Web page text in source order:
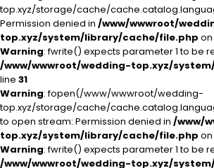
top.xyz/storage/cache/
Permission denied in /www/wwwroot/
top.xyz/system/library/cache/file.php
Warning: fwrite() expects parameter 1 to be
/www/wwwroot/wedding-top.xyz/
line 31
Warning: fopen(/www/wwwroot/wedding-
top.xyz/storage/cache/
to open stream: Permission denied in /www/
top.xyz/system/library/cache/file.php
Warning: fwrite() expects parameter 1 to be
/www/wwwroot/wedding-top.xyz/